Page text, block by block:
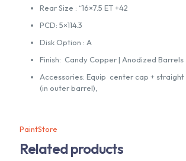
Rear Size : “16×7.5 ET +42
PCD: 5×114.3
Disk Option : A
Finish: Candy Copper | Anodized Barrels
Accessories: Equip center cap +
(in outer barrel),
PaintStore
Related products